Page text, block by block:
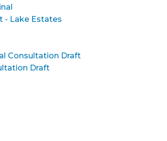
- Lake Estates
Consultation Draft
Draft